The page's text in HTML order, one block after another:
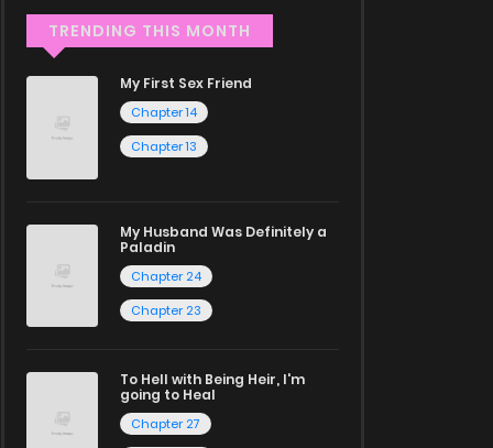
TRENDING THIS MONTH
My First Sex Friend
Chapter 14
Chapter 13
My Husband Was Definitely a
Paladin
Chapter 24
Chapter 23
To Hell with Being Heir, I'm
going to Heal
Chapter 27